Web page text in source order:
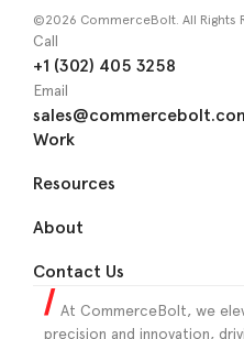
©2026 CommerceBolt. All Rights
Work
Resources
About
Contact Us
Call
+1 (302) 405 3258
Email
At CommerceBolt, we
precision and innovation,